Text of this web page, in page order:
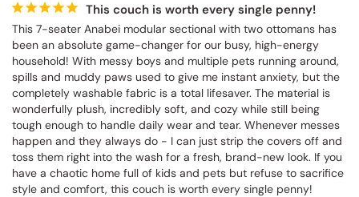
This couch is worth every single penny!
This 7-seater Anabei modular sectional with two ottomans has
been an absolute game-changer for our busy, high-energy
household! With messy boys and multiple pets running around,
spills and muddy paws used to give me instant anxiety, but the
completely washable fabric is a total lifesaver. The material is
wonderfully plush, incredibly soft, and cozy while still being
tough enough to handle daily wear and tear. Whenever messes
happen and they always do - I can just strip the covers off and
toss them right into the wash for a fresh, brand-new look. If you
have a chaotic home full of kids and pets but refuse to sacrifice
style and comfort, this couch is worth every single penny!